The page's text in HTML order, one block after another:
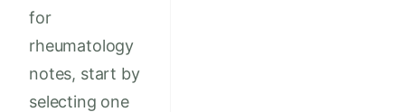
for
rheumatology
notes, start by
selecting one